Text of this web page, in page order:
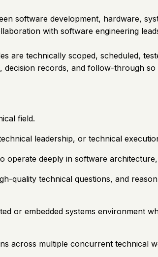
software development, hardware,
with software engineering
are technically scoped, scheduled,
records, and follow-through
field.
leadership, or technical
deeply in software
quality technical questions, and
or embedded systems environment
across multiple concurrent technical